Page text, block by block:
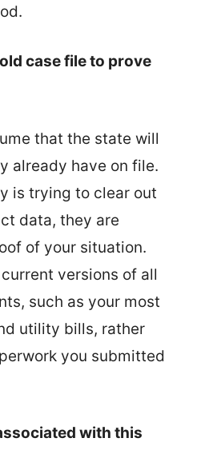
case file to prove
that the state will
already have on file.
is trying to clear out
data, they are
of your situation.
versions of all
such as your most
utility bills, rather
you submitted
with this